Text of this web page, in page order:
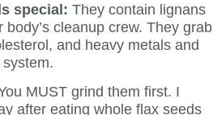
special: They contain lignans
cleanup crew. They grab
and heavy metals and
MUST grind them first. I
after eating whole flax seeds